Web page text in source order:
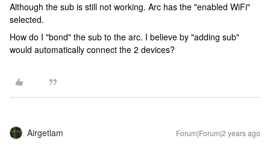
Although the sub is still not working. Arc has the "enabled WiFi"
selected.
How do I "bond" the sub to the arc. I believe by "adding sub"
would automatically connect the 2 devices?
Airgetlam Forum|Forum|2 years ago